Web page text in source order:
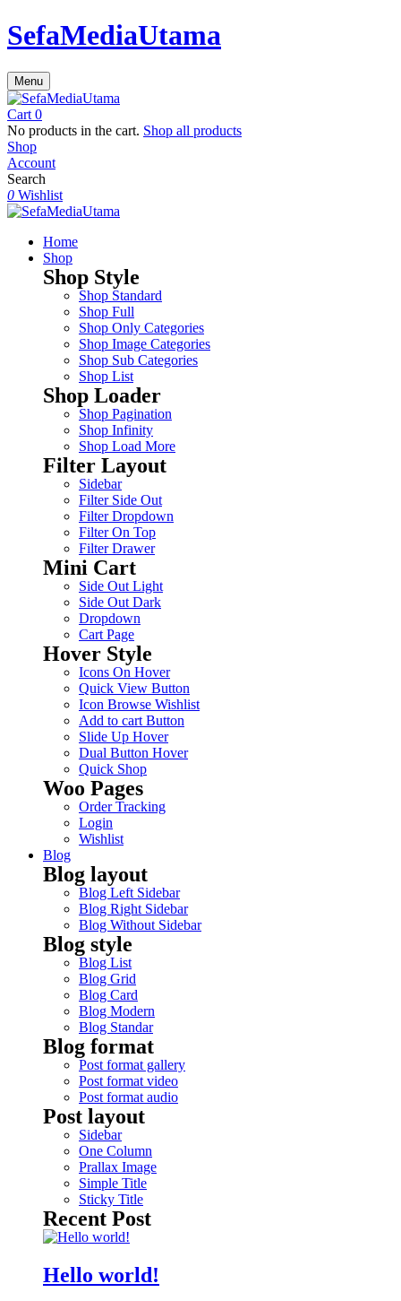
SefaMediaUtama
Menu
Cart 0
No products in the cart. Shop all products
Shop
Account
Search
0 Wishlist
Home
Shop
Shop Style
Shop Standard
Shop Full
Shop Only Categories
Shop Image Categories
Shop Sub Categories
Shop List
Shop Loader
Shop Pagination
Shop Infinity
Shop Load More
Filter Layout
Sidebar
Filter Side Out
Filter Dropdown
Filter On Top
Filter Drawer
Mini Cart
Side Out Light
Side Out Dark
Dropdown
Cart Page
Hover Style
Icons On Hover
Quick View Button
Icon Browse Wishlist
Add to cart Button
Slide Up Hover
Dual Button Hover
Quick Shop
Woo Pages
Order Tracking
Login
Wishlist
Blog
Blog layout
Blog Left Sidebar
Blog Right Sidebar
Blog Without Sidebar
Blog style
Blog List
Blog Grid
Blog Card
Blog Modern
Blog Standar
Blog format
Post format gallery
Post format video
Post format audio
Post layout
Sidebar
One Column
Prallax Image
Simple Title
Sticky Title
Recent Post
Hello world!